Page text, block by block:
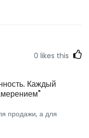
0 likes this
Каждый
продажи, а для